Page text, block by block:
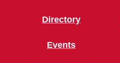
Directory
Events